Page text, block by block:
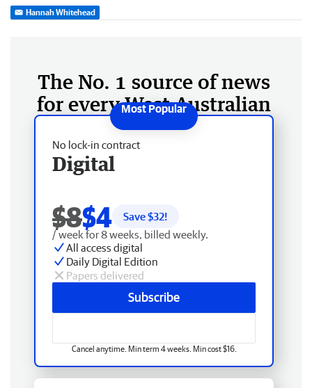
Hannah Whitehead
The No. 1 source of news
for every West Australian
No lock-in contract
Digital
$8$4 Save $32!
/ week for 8 weeks, billed weekly.
All access digital
Daily Digital Edition
Papers delivered
Subscribe
Cancel anytime. Min term 4 weeks. Min cost $16.